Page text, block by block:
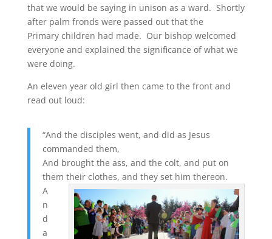
that we would be saying in unison as a ward. Shortly
after palm fronds were passed out that the
Primary children had made. Our bishop welcomed
everyone and explained the significance of what we
were doing.
An eleven year old girl then came to the front and
read out loud:
“And the disciples went, and did as Jesus
commanded them,
And brought the ass, and the colt, and put on
them their clothes, and they set him thereon.
A
n
d
a